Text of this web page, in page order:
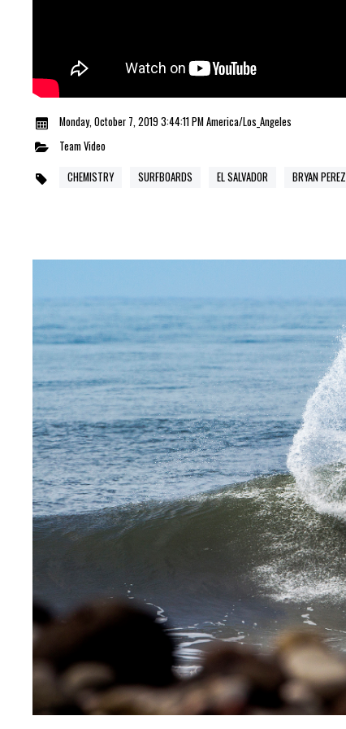
Monday, October 7, 2019 3:44:11 PM America/Los_Angeles
TeamVideo
CHEMISTRY
SURFBOARDS EL SALVADOR BRYAN PEREZ